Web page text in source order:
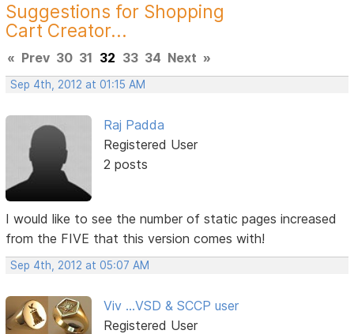
Suggestions for Shopping
Cart Creator...
« Prev 30 31 32 33 34 Next »
Sep 4th, 2012 at 01:15 AM
Raj Padda
Registered User
2 posts
I would like to see the number of static pages increased
from the FIVE that this version comes with!
Sep 4th, 2012 at 05:07 AM
Viv ...VSD & SCCP user
Registered User